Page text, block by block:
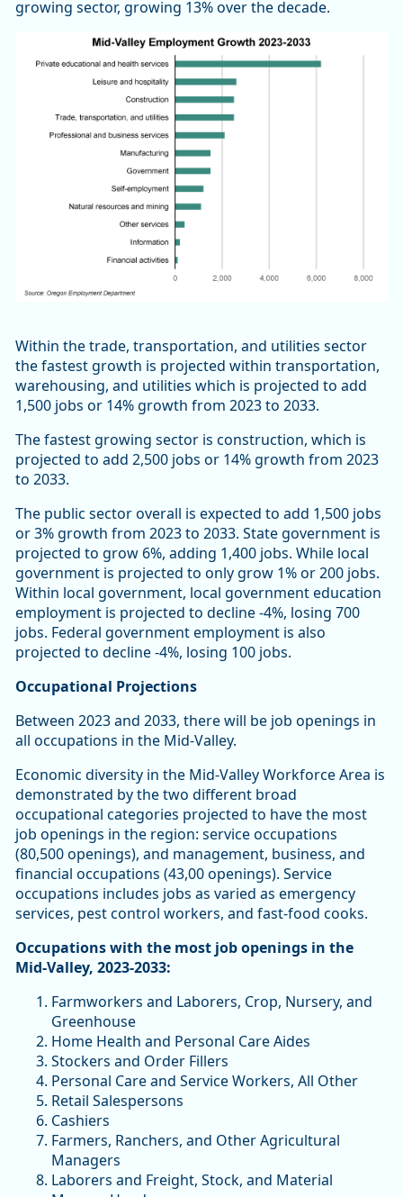
growing sector, growing 13% over the decade.
Within the trade, transportation, and utilities sector
the fastest growth is projected within transportation,
warehousing, and utilities which is projected to add
1,500 jobs or 14% growth from 2023 to 2033.
The fastest growing sector is construction, which is
projected to add 2,500 jobs or 14% growth from 2023
to 2033.
The public sector overall is expected to add 1,500 jobs
or 3% growth from 2023 to 2033. State government is
projected to grow 6%, adding 1,400 jobs. While local
government is projected to only grow 1% or 200 jobs.
Within local government, local government education
employment is projected to decline -4%, losing 700
jobs. Federal government employment is also
projected to decline -4%, losing 100 jobs.
Occupational Projections
Between 2023 and 2033, there will be job openings in
all occupations in the Mid-Valley.
Economic diversity in the Mid-Valley Workforce Area is
demonstrated by the two different broad
occupational categories projected to have the most
job openings in the region: service occupations
(80,500 openings), and management, business, and
financial occupations (43,00 openings). Service
occupations includes jobs as varied as emergency
services, pest control workers, and fast-food cooks.
Occupations with the most job openings in the
Mid-Valley, 2023-2033:
Farmworkers and Laborers, Crop, Nursery, and
Greenhouse
Home Health and Personal Care Aides
Stockers and Order Fillers
Personal Care and Service Workers, All Other
Retail Salespersons
Cashiers
Farmers, Ranchers, and Other Agricultural
Managers
Laborers and Freight, Stock, and Material